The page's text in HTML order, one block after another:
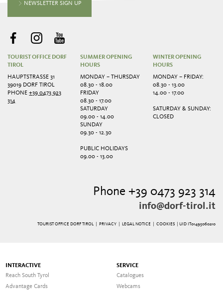
NEWSLETTER SIGN UP
TOURIST OFFICE DORF
TIROL
HAUPTSTRASSE 31
39019 DORF TIROL
PHONE+39 0473 923
314
SUMMER OPENING
HOURS
MONDAY – THURSDAY
08.30 - 18.00
FRIDAY
08.30 - 17.00
SATURDAY
09.00 - 14.00
SUNDAY
09.30 - 12.30
PUBLIC HOLIDAYS
09.00 - 13.00
WINTER OPENING
HOURS
MONDAY – FRIDAY:
08.30 - 13.00
14.00 - 17.00
SATURDAY & SUNDAY:
CLOSED
Phone +39 0473 923 314
info@dorf-tirol.it
TOURIST OFFICE DORF TIROL | PRIVACY| LEGAL NOTICE COOKIES | UID IT01495060210
INTERACTIVE
Reach South Tyrol
Advantage Cards
SERVICE
Catalogues
Webcams